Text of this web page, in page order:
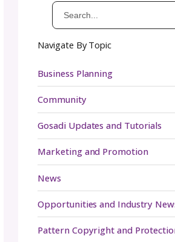
voice that people look to
contests, challenges,
engagement high.
only builds buzz but also
connected to your brand
And don’t overlook
toolkit. By offering
insider perks, you can
excited to hear from
and a clear value will
reading, and coming